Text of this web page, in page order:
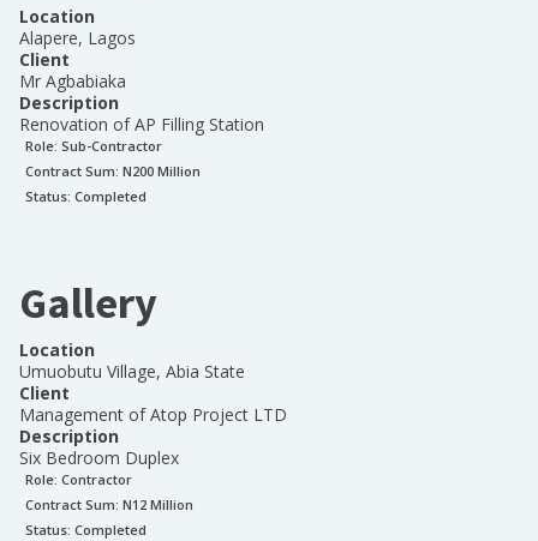
Location
Alapere, Lagos
Client
Mr Agbabiaka
Description
Renovation of AP Filling Station
Role: Sub-Contractor
Contract Sum: N200 Million
Status: Completed
Gallery
Location
Umuobutu Village, Abia State
Client
Management of Atop Project LTD
Description
Six Bedroom Duplex
Role: Contractor
Contract Sum: N12 Million
Status: Completed